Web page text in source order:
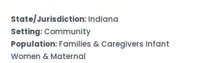
State/Jurisdiction: Indiana
Setting: Community
Population: Families & Caregivers Infant
Women & Maternal